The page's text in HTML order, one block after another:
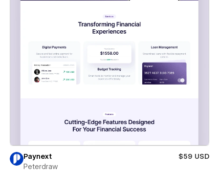
Paynext
$59 USD
Peterdraw